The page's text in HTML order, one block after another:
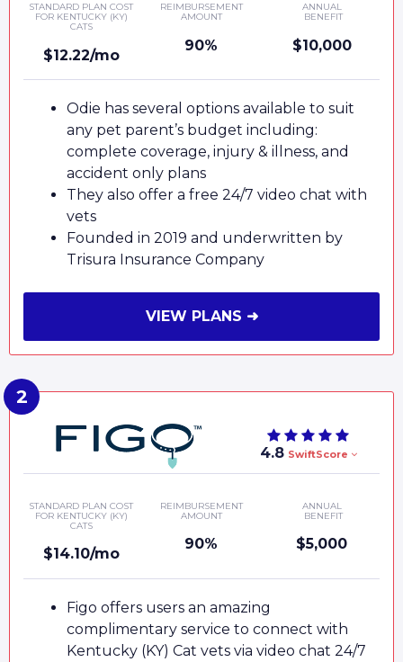
STANDARD PLAN COST
FOR KENTUCKY (KY)
CATS
$12.22/mo
REIMBURSEMENT
AMOUNT
90%
ANNUAL
BENEFIT
$10,000
Odie has several options available to suit
any pet parent’s budget including:
complete coverage, injury & illness, and
accident only plans
They also offer a free 24/7 video chat with
vets
Founded in 2019 and underwritten by
Trisura Insurance Company
VIEW PLANS ➜
4.8 SwiftScore
STANDARD PLAN COST
FOR KENTUCKY (KY)
CATS
$14.10/mo
REIMBURSEMENT
AMOUNT
90%
ANNUAL
BENEFIT
$5,000
Figo offers users an amazing
complimentary service to connect with
Kentucky (KY) Cat vets via video chat 24/7